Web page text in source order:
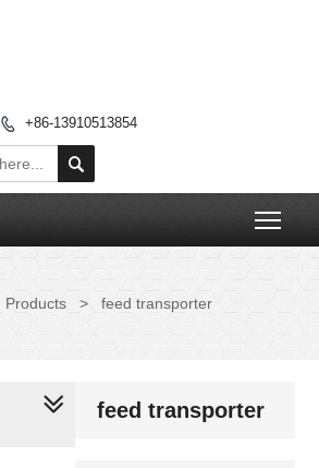
 +86-13910513854

Products > feed transporter
feed transporter